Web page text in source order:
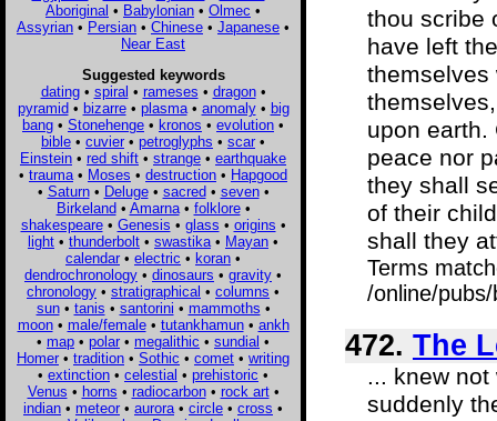
Aboriginal • Babylonian • Olmec •
Assyrian • Persian • Chinese • Japanese •
Near East
Suggested keywords
dating• spiral • rameses • dragon•
pyramid• bizarre• plasma• anomaly• big
bang • Stonehenge • kronos • evolution •
bible • cuvier • petroglyphs • scar •
Einstein • red shift • strange • earthquake
• trauma • Moses • destruction • Hapgood
• Saturn• Deluge• sacred• seven•
Birkeland• Amarna• folklore•
shakespeare• Genesis • glass • origins •
light • thunderbolt • swastika • Mayan •
calendar • electric • koran •
dendrochronology • dinosaurs • gravity •
chronology • stratigraphical • columns •
sun• tanis • santorini • mammoths •
moon• male/female• tutankhamun• ankh
• map • polar • megalithic • sundial •
Homer • tradition • Sothic • comet • writing
• extinction • celestial • prehistoric •
Venus • horns • radiocarbon• rock art•
indian • meteor • aurora • circle • cross •
thou scribe
have left
themselves
upon earth.
peace nor
they shall
of their
shall they
Terms
/online/
472. The
... knew
suddenly